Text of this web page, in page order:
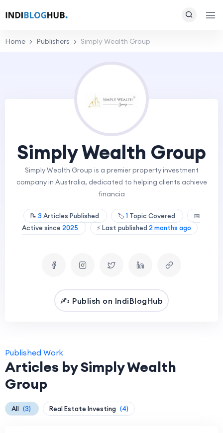
Home Publishers Simply Wealth Group
Simply Wealth Group
Simply Wealth Group is a premier property investment
company in Australia, dedicated to helping clients achieve
financia
📝 3 Articles Published 🏷️1Topic Covered
📅
Active since 2025 ⚡ Last published 2 months ago
✍️ Publish on IndiBlogHub
Published Work
Articles by Simply Wealth
Group
All (3) Real Estate Investing (4)